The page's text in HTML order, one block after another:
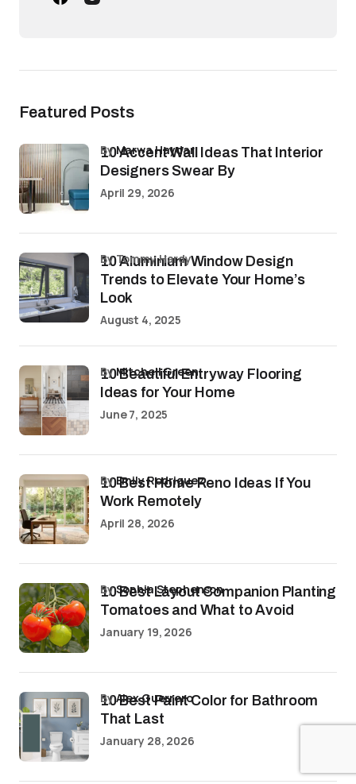
Featured Posts
10 Accent Wall Ideas That Interior
Designers Swear By
byMarwa Haydar
April 29, 2026
10 Aluminium Window Design
Trends to Elevate Your Home’s
Look
by Tommy Hardy
August 4, 2025
10 Beautiful Entryway Flooring
Ideas for Your Home
byMitchell Green
June 7, 2025
10 Best Home Reno Ideas If You
Work Remotely
byEmily Rodriguez
April 28, 2026
10 Best Layout Companion Planting
Tomatoes and What to Avoid
bySophia Stephenson
January 19, 2026
10 Best Paint Color for Bathroom
That Last
byAlex Guerrero
January 28, 2026